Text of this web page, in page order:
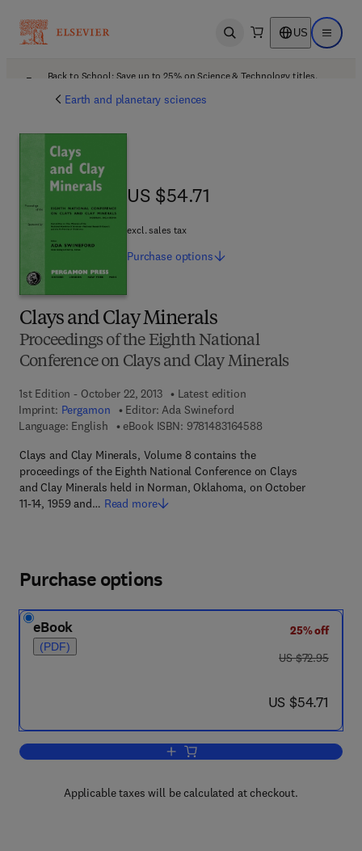
Open search US Open
Back to School: Save up to 25% on Science & Technology titles.
Earth and planetary sciences
Clays and Clay Minerals
Proceedings of the Eighth National
Conference on Clays and Clay Minerals
1st Edition - October 22, 2013
Latest edition
Imprint: Pergamon Editor: Ada Swineford
Language: English
eBook ISBN: 97814831645889 7 8 - 1 - 4 8 3 1 -
Clays and Clay Minerals, Volume 8 contains the
proceedings of the Eighth National Conference on Clays
and Clay Minerals held in Norman, Oklahoma, on October
11-14, 1959 and… Read more
US $54.71
US $54.71
excl. sales tax
Purchase options
Purchase options
eBook
(PDF)
25% off
was US $72.95
US $72.95
now US $54.71
US $54.71
Add to cart, Clays and Clay Minerals
Applicable taxes will be calculated at checkout.